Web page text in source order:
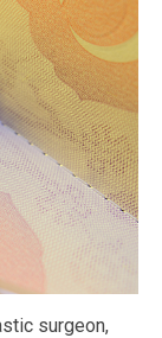
surgeon,